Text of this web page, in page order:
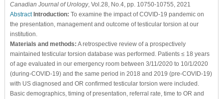
Canadian Journal of Urology, Vol.28, No.4, pp. 10750-10755, 2021
Abstract Introduction: To examine the impact of COVID-19 pandemic on
the presentation, management and outcome of testicular torsion at our
institution.
Materials and methods: A retrospective review of a prospectively
maintained testicular torsion database was performed. Patients ≤ 18 years
of age evaluated in our emergency room between 3/11/2020 to 10/1/2020
(during-COVID-19) and the same period in 2018 and 2019 (pre-COVID-19)
with US diagnosed and OR confirmed testicular torsion were included.
Basic demographics, timing of presentation, referral rate, time to OR and